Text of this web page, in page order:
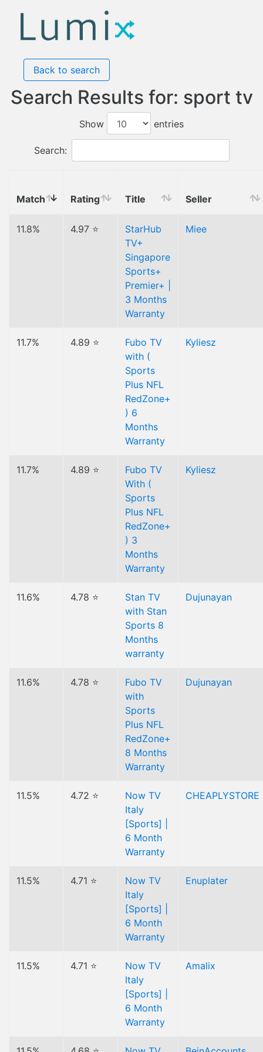
Back to search
Search Results for: sport tv
Show entries
Search:
Match Rating Title Seller
11.8% 4.97 ⭐
StarHub
TV+
Singapore
Sports+
Premier+ |
3 Months
Warranty
Miee
11.7% 4.89 ⭐
Fubo TV
with (
Sports
Plus NFL
RedZone+
) 6
Months
Warranty
Kyliesz
11.7% 4.89 ⭐
Fubo TV
With (
Sports
Plus NFL
RedZone+
) 3
Months
Warranty
Kyliesz
11.6% 4.78 ⭐
Stan TV
with Stan
Sports 8
Months
warranty
Dujunayan
11.6% 4.78 ⭐
Fubo TV
with
Sports
Plus NFL
RedZone+
8 Months
Warranty
Dujunayan
11.5% 4.72 ⭐
Now TV
Italy
[Sports] |
6 Month
Warranty
CHEAPLYSTORE
11.5% 4.71 ⭐
Now TV
Italy
[Sports] |
6 Month
Warranty
Enuplater
11.5% 4.71 ⭐
Now TV
Italy
[Sports] |
6 Month
Warranty
Amalix